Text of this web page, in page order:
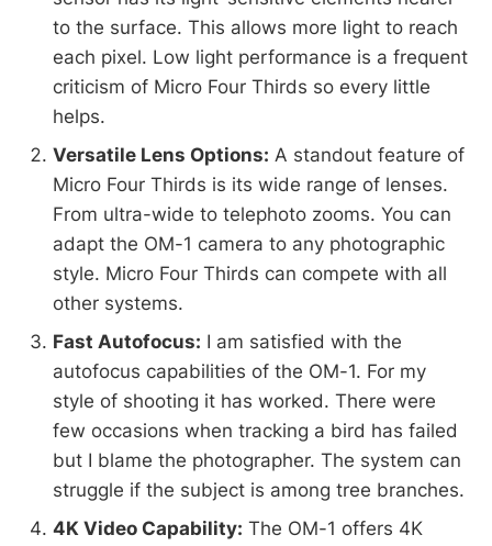
to the surface. This allows more light to reach
each pixel. Low light performance is a frequent
criticism of Micro Four Thirds so every little
helps.
Versatile Lens Options: A standout feature of
Micro Four Thirds is its wide range of lenses.
From ultra-wide to telephoto zooms. You can
adapt the OM-1 camera to any photographic
style. Micro Four Thirds can compete with all
other systems.
Fast Autofocus: I am satisfied with the
autofocus capabilities of the OM-1. For my
style of shooting it has worked. There were
few occasions when tracking a bird has failed
but I blame the photographer. The system can
struggle if the subject is among tree branches.
4K Video Capability: The OM-1 offers 4K